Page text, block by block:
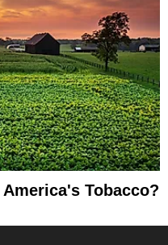
Tobacco?